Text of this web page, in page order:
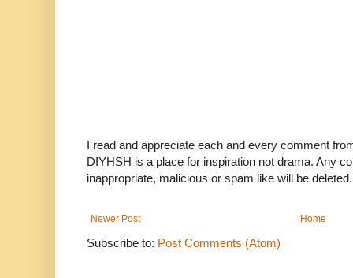
I read and appreciate each and every comment
DIYHSH is a place for inspiration not drama. Any
inappropriate, malicious or spam like will be deleted.
Newer Post Home
Subscribe to: Post Comments (Atom)